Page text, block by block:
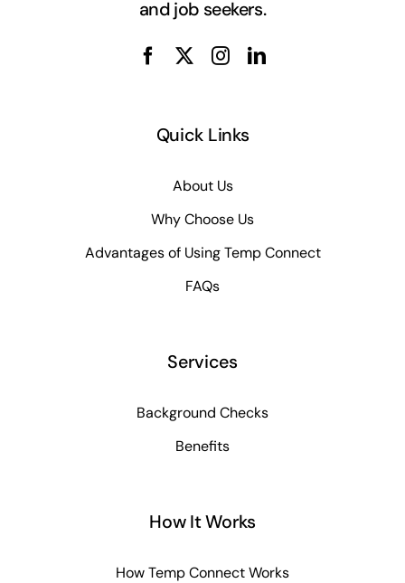
and job seekers.
Quick Links
About Us
Why Choose Us
Advantages of Using Temp Connect
FAQs
Services
Background Checks
Benefits
How It Works
How Temp Connect Works